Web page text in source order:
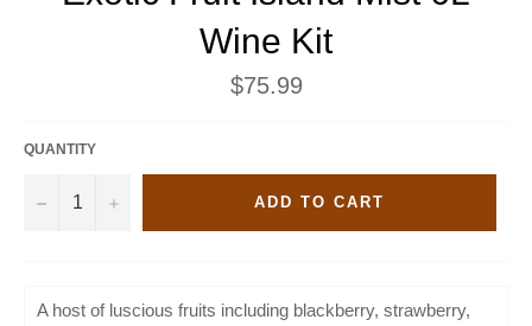
Wine Kit
Regular
price
$75.99
QUANTITY
− + ADD TO CART
A host of luscious fruits including blackberry, strawberry,